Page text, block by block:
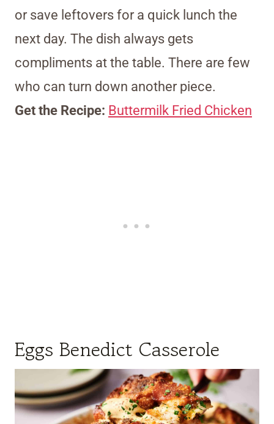
or save leftovers for a quick lunch the
next day. The dish always gets
compliments at the table. There are few
who can turn down another piece.
Get the Recipe: Buttermilk Fried Chicken
Eggs Benedict Casserole